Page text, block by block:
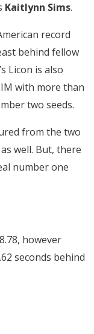
Kaitlynn Sims.
record
behind fellow
Licon is also
with more than
two seeds.
from the two
well. But, there
number one
however
seconds behind